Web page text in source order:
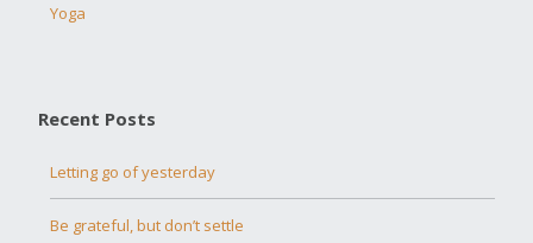
Yoga
Recent Posts
Letting go of yesterday
Be grateful, but don’t settle